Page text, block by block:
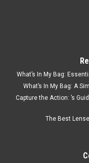
What’s In My Bag:
What’s In My Bag: A
Capture the Action: ’s
The Best